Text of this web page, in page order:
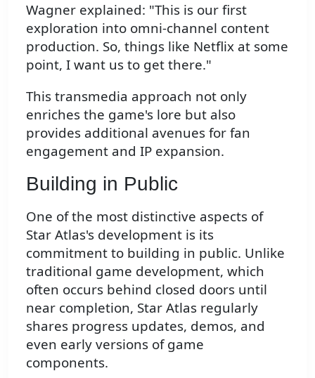
Wagner explained: "This is our first
exploration into omni-channel content
production. So, things like Netflix at some
point, I want us to get there."
This transmedia approach not only
enriches the game's lore but also
provides additional avenues for fan
engagement and IP expansion.
Building in Public
One of the most distinctive aspects of
Star Atlas's development is its
commitment to building in public. Unlike
traditional game development, which
often occurs behind closed doors until
near completion, Star Atlas regularly
shares progress updates, demos, and
even early versions of game
components.